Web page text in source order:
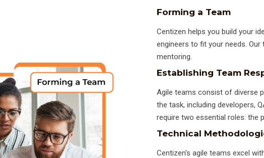
Forming a Team
Centizen helps you build your
engineers to fit your needs.
mentoring.
Establishing Team
Agile teams consist of diverse
the task, including developers,
require two essential roles: the
Technical
Centizen's agile teams excel